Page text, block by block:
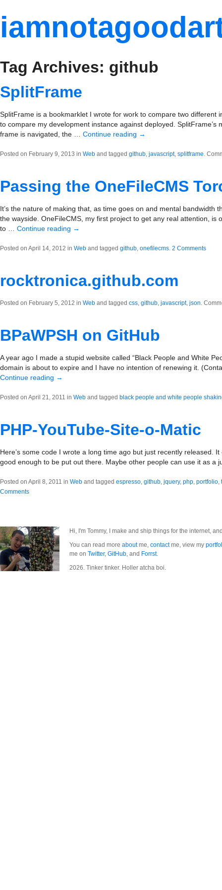
Tag Archives: github
SplitFrame
SplitFrame is a bookmarklet I wrote for work to compare two different
to compare my development instance against deployed. SplitFrame’s
frame is navigated, the … Continue reading →
Posted on February 9, 2013 in Web and tagged github, javascript, splitframe.
Passing the OneFileCMS
It’s the nature of making that, as time goes on and mental bandwidth
the wayside. OneFileCMS, my first project to get any real attention, is
to … Continue reading →
Posted on April 14, 2012 in Web and tagged github, onefilecms. 2 Comments
rocktronica.github.com
Posted on February 5, 2012 in Web and tagged css, github, javascript, json.
BPaWPSH on GitHub
A year ago I made a stupid website called “Black People and White
domain is about to expire and I have no intention of renewing it.
Continue reading →
Posted on April 21, 2011 in Web and tagged black people and white people
PHP-YouTube-Site-o-Matic
Here’s some code I wrote a long time ago but just recently released.
good enough to be put out there. Maybe other people can use it as a
Posted on April 8, 2011 in Web and tagged espresso, github, jquery, php, portfolio,
Comments
Hi, I'm Tommy, I make and ship things for the internet,
You can read more aboutme, contactme, view my
me on Twitter, GitHub, and Forrst.
2026. Tinker tinker. Holler atcha boi.